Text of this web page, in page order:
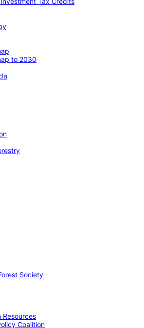
to 2030
Society
Resources
Coalition